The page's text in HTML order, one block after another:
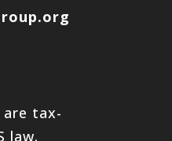
are tax-
law.